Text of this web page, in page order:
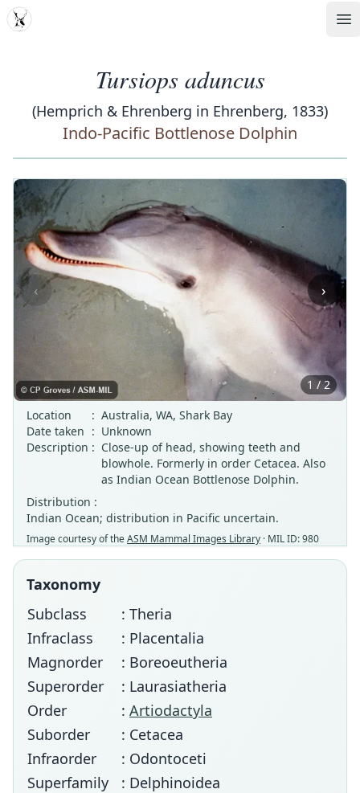
MDD
Tursiops aduncus
(Hemprich & Ehrenberg in Ehrenberg, 1833)
Indo-Pacific Bottlenose Dolphin
‹ ›
1 / 2
Location
: Australia, WA, Shark Bay
Date taken : Unknown
Description : Close-up of head, showing teeth and
blowhole. Formerly in order Cetacea. Also
as Indian Ocean Bottlenose Dolphin.
Distribution :
Indian Ocean; distribution in Pacific uncertain.
Image courtesy of theASM Mammal Images Library · MIL ID: 980
Taxonomy
Subclass
: Theria
Infraclass
: Placentalia
Magnorder
: Boreoeutheria
Superorder
: Laurasiatheria
Order
: Artiodactyla
Suborder
: Cetacea
Infraorder
: Odontoceti
Superfamily
: Delphinoidea